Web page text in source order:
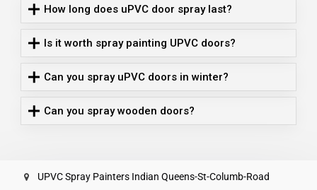
How long does uPVC door spray last?
Is it worth spray painting UPVC doors?
Can you spray uPVC doors in winter?
Can you spray wooden doors?
UPVC Spray Painters Indian Queens-St-Columb-Road